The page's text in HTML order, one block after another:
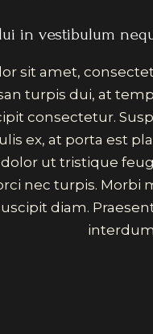
in vestibulum
sit amet,
turpis dui, at
consectetur.
ex, at porta est
dolor ut tristique
nec turpis. Morbi
diam.